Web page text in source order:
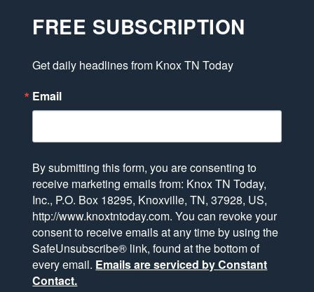
FREE SUBSCRIPTION
Get daily headlines from Knox TN Today
Email
By submitting this form, you are consenting to
receive marketing emails from: Knox TN Today,
Inc., P.O. Box 18295, Knoxville, TN, 37928, US,
http://www.knoxtntoday.com. You can revoke your
consent to receive emails at any time by using the
SafeUnsubscribe® link, found at the bottom of
every email. Emails are serviced by Constant
Contact.